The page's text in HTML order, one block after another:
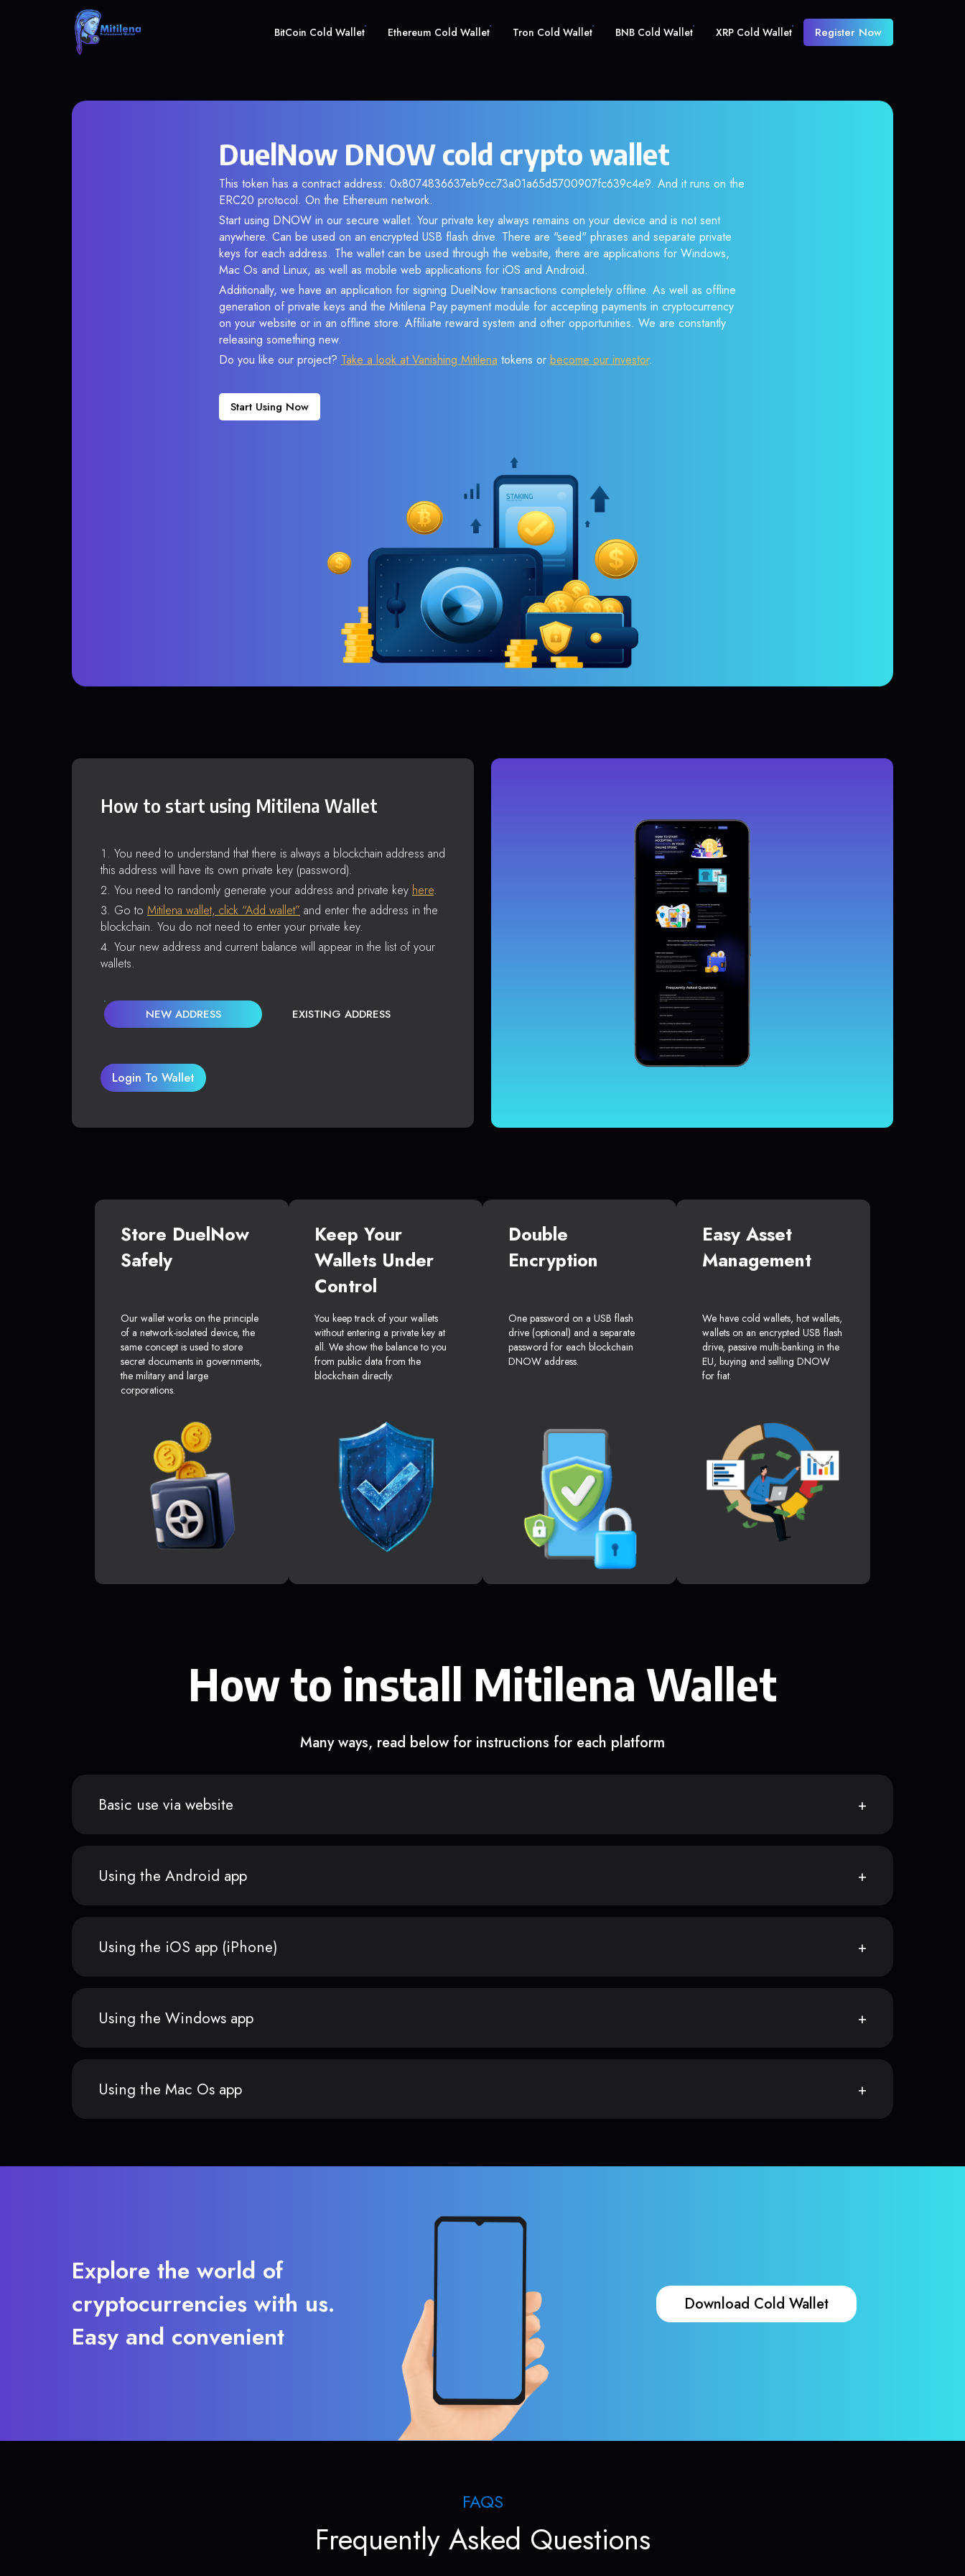
BitCoin Cold Wallet Ethereum Cold Wallet Tron Cold Wallet BNB Cold Wallet XRP Cold Wallet Register Now
DuelNow DNOW cold crypto wallet
This token has a contract address: 0x8074836637eb9cc73a01a65d5700907fc639c4e9. And it runs on the
ERC20 protocol. On the Ethereum network.
Start using DNOW in our secure wallet. Your private key always remains on your device and is not sent
anywhere. Can be used on an encrypted USB flash drive. There are "seed" phrases and separate private
keys for each address. The wallet can be used through the website, there are applications for Windows,
Mac Os and Linux, as well as mobile web applications for iOS and Android.
Additionally, we have an application for signing DuelNow transactions completely offline. As well as offline
generation of private keys and the Mitilena Pay payment module for accepting payments in cryptocurrency
on your website or in an offline store. Affiliate reward system and other opportunities. We are constantly
releasing something new.
Do you like our project? Take a look at Vanishing Mitilena tokens or become our investor.
Start Using Now
How to start using Mitilena Wallet
You need to understand that there is always a blockchain address and
this address will have its own private key (password).
You need to randomly generate your address and private key here.
Go to Mitilena wallet, click “Add wallet” and enter the address in the
blockchain. You do not need to enter your private key.
Your new address and current balance will appear in the list of your
wallets.
NEW ADDRESS EXISTING ADDRESS
Login To Wallet
Store DuelNow
Safely
Our wallet works on the principle
of a network-isolated device, the
same concept is used to store
secret documents in governments,
the military and large
corporations.
Keep Your
Wallets Under
Control
You keep track of your wallets
without entering a private key at
all. We show the balance to you
from public data from the
blockchain directly.
Double
Encryption
One password on a USB flash
drive (optional) and a separate
password for each blockchain
DNOW address.
Easy Asset
Management
We have cold wallets, hot wallets,
wallets on an encrypted USB flash
drive, passive multi-banking in the
EU, buying and selling DNOW
for fiat.
How to install Mitilena Wallet
Many ways, read below for instructions for each platform
Basic use via website
Using the Android app
Using the iOS app (iPhone)
Using the Windows app
Using the Mac Os app
Explore the world of
cryptocurrencies with us.
Easy and convenient
Download Cold Wallet
FAQS
Frequently Asked Questions